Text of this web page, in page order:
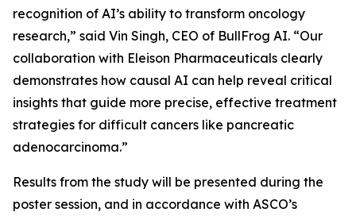
recognition of AI’s ability to transform oncology
research,” said Vin Singh, CEO of BullFrog AI. “Our
collaboration with Eleison Pharmaceuticals clearly
demonstrates how causal AI can help reveal critical
insights that guide more precise, effective treatment
strategies for difficult cancers like pancreatic
adenocarcinoma.”
Results from the study will be presented during the
poster session, and in accordance with ASCO’s